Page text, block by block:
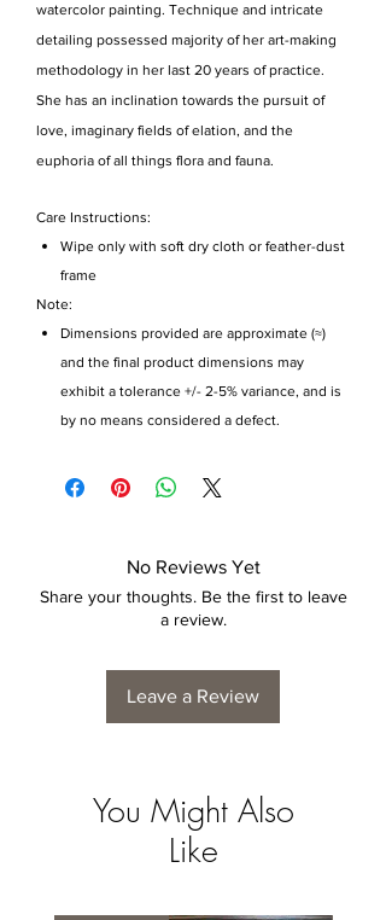
watercolor painting. Technique and intricate
detailing possessed majority of her art-making
methodology in her last 20 years of practice.
She has an inclination towards the pursuit of
love, imaginary fields of elation, and the
euphoria of all things flora and fauna.
Care Instructions:
Wipe only with soft dry cloth or feather-dust
frame
Note:
Dimensions provided are approximate (≈)
and the final product dimensions may
exhibit a tolerance +/- 2-5% variance, and is
by no means considered a defect.
No Reviews Yet
Share your thoughts. Be the first to leave
a review.
Leave a Review
You Might Also
Like